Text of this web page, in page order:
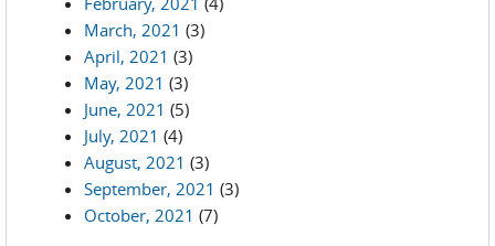
March, 2021 (3)
April, 2021 (3)
May, 2021 (3)
June, 2021 (5)
July, 2021 (4)
August, 2021 (3)
September, 2021 (3)
October, 2021 (7)